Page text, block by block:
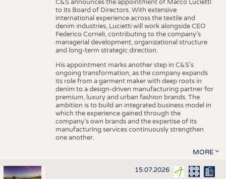
C&S announces the appointment of Marco Lucietti
to its Board of Directors. With extensive
international experience across the textile and
denim industries, Lucietti will work alongside CEO
Federico Corneli, contributing to the company’s
managerial development, organizational structure
and long-term strategic direction.
His appointment marks another step in C&S's
ongoing transformation, as the company expands
its role from a garment maker with deep roots in
denim to a design-driven manufacturing partner for
premium, luxury and urban fashion brands. The
ambition is to build an integrated business model in
which the experience gained through the
company’s own brands and the expertise of its
manufacturing services continuously strengthen
one another.
MORE
15.07.2026